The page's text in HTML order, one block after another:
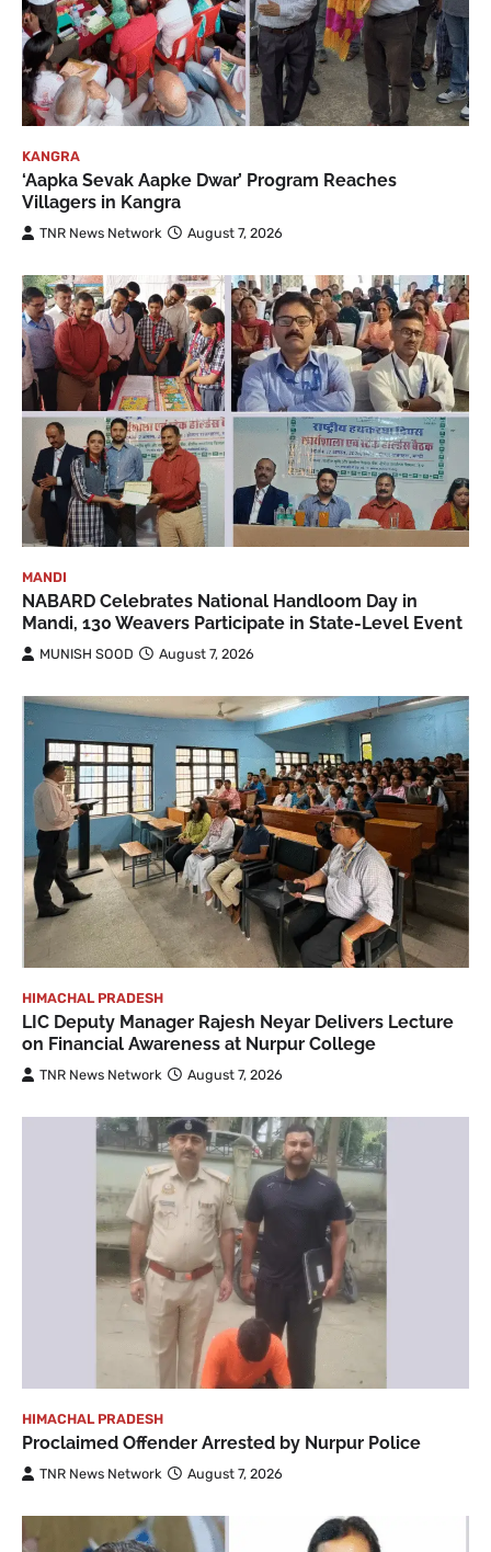
KANGRA
‘Aapka Sevak Aapke Dwar’ Program Reaches
Villagers in Kangra
TNR News Network August 7, 2026
MANDI
NABARD Celebrates National Handloom Day in
Mandi, 130 Weavers Participate in State-Level Event
MUNISH SOOD August 7, 2026
HIMACHAL PRADESH
LIC Deputy Manager Rajesh Neyar Delivers Lecture
on Financial Awareness at Nurpur College
TNR News Network August 7, 2026
HIMACHAL PRADESH
Proclaimed Offender Arrested by Nurpur Police
TNR News Network August 7, 2026